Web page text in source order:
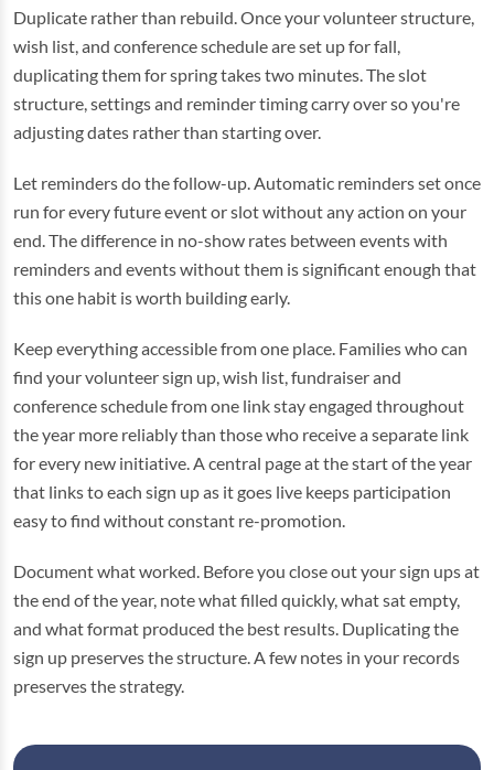
Duplicate rather than rebuild. Once your volunteer structure,
wish list, and conference schedule are set up for fall,
duplicating them for spring takes two minutes. The slot
structure, settings and reminder timing carry over so you're
adjusting dates rather than starting over.
Let reminders do the follow-up. Automatic reminders set once
run for every future event or slot without any action on your
end. The difference in no-show rates between events with
reminders and events without them is significant enough that
this one habit is worth building early.
Keep everything accessible from one place. Families who can
find your volunteer sign up, wish list, fundraiser and
conference schedule from one link stay engaged throughout
the year more reliably than those who receive a separate link
for every new initiative. A central page at the start of the year
that links to each sign up as it goes live keeps participation
easy to find without constant re-promotion.
Document what worked. Before you close out your sign ups at
the end of the year, note what filled quickly, what sat empty,
and what format produced the best results. Duplicating the
sign up preserves the structure. A few notes in your records
preserves the strategy.